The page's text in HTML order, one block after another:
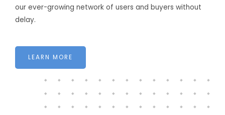
our ever-growing network of users and buyers without
delay.
LEARN MORE